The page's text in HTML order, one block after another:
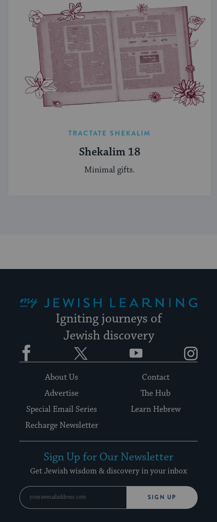
TRACTATE SHEKALIM
Shekalim 18
Minimal gifts.
Igniting journeys of
Jewish discovery
Facebook YouTube
About Us
Contact
Advertise
The Hub
Special Email Series
Learn Hebrew
Recharge Newsletter
Sign Up for Our Newsletter
Get Jewish wisdom & discovery in your inbox
SIGN UP